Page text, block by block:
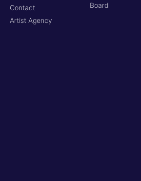
Contact
Artist Agency
Board